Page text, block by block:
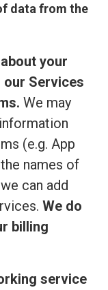
data from the
your
Services
We may
(e.g. App
names of
can add
We do
billing
service